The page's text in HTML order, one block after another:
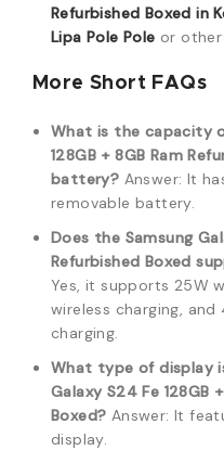
Refurbished Boxed in
Lipa Pole Pole or
More Short FAQs
What is the capacity
128GB + 8GB Ram
battery? Answer: It
removable battery.
Does the Samsung
Refurbished Boxed
Yes, it supports 25W
wireless charging, and
charging.
What type of display
Galaxy S24 Fe 128GB
Boxed? Answer: It
display.